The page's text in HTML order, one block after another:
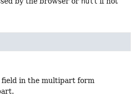
field in the multipart form